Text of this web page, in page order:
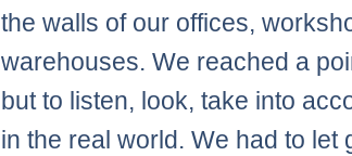
the walls of our offices,
warehouses. We reached a
but to listen, look, take into
in the real world. We had to let